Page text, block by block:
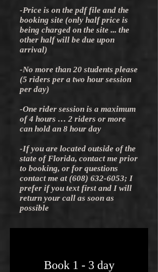
-Price is on the pdf file and the
booking site (only half price is
being charged on the site ... the
other half will be due upon
arrival)
-No more than 20 students please
(5 riders per a two hour session
per day)
-One rider session is a maximum
of 4 hours … 2 riders or more
can hold an 8 hour day
-If you are located outside of the
state of Florida, contact me prior
to booking, or for questions
contact me at (608) 632-6053; I
prefer if you text first and I will
return your call as soon as
possible
Book 1 - 3 day